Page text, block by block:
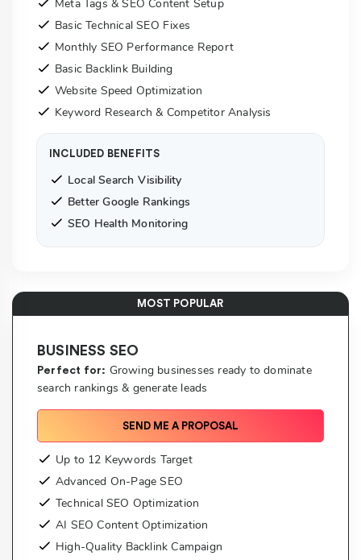
Meta Tags & SEO Content Setup
Basic Technical SEO Fixes
Monthly SEO Performance Report
Basic Backlink Building
Website Speed Optimization
Keyword Research & Competitor Analysis
INCLUDED BENEFITS
Local Search Visibility
Better Google Rankings
SEO Health Monitoring
MOST POPULAR
BUSINESS SEO
Perfect for: Growing businesses ready to dominate
search rankings & generate leads
SEND ME A PROPOSAL
Up to 12 Keywords Target
Advanced On-Page SEO
Technical SEO Optimization
AI SEO Content Optimization
High-Quality Backlink Campaign